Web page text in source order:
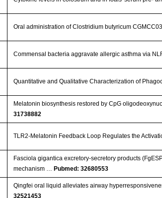
Oral administration of Clostridium butyricum
Commensal bacteria aggravate allergic asthma via
Quantitative and Qualitative Characterization of
Melatonin biosynthesis restored by CpG
31738882
TLR2-Melatonin Feedback Loop Regulates the
Fasciola gigantica excretory-secretory products
mechanism …Pubmed: 32680553
Qingfei oral liquid alleviates airway
32521453